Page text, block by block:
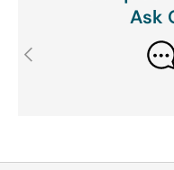
Ask
Previous